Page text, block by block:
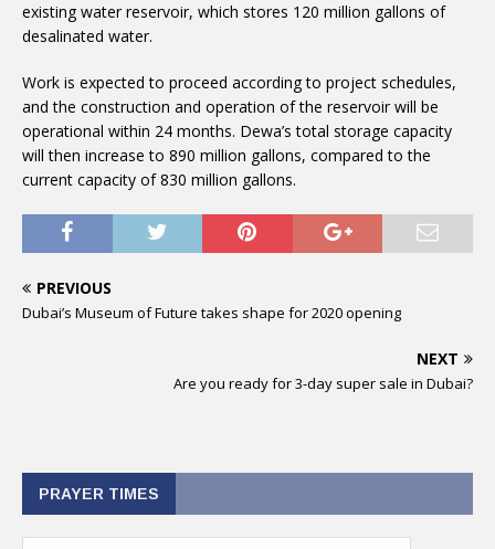
existing water reservoir, which stores 120 million gallons of
desalinated water.
Work is expected to proceed according to project schedules,
and the construction and operation of the reservoir will be
operational within 24 months. Dewa’s total storage capacity
will then increase to 890 million gallons, compared to the
current capacity of 830 million gallons.
PREVIOUS
Dubai’s Museum of Future takes shape for 2020 opening
NEXT
Are you ready for 3-day super sale in Dubai?
PRAYER TIMES